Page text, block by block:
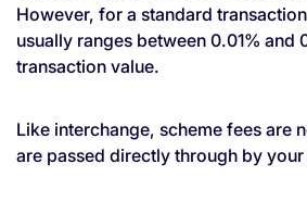
However, for a standard
usually ranges between 0.01% and
transaction value.
Like interchange, scheme fees are
are passed directly through by